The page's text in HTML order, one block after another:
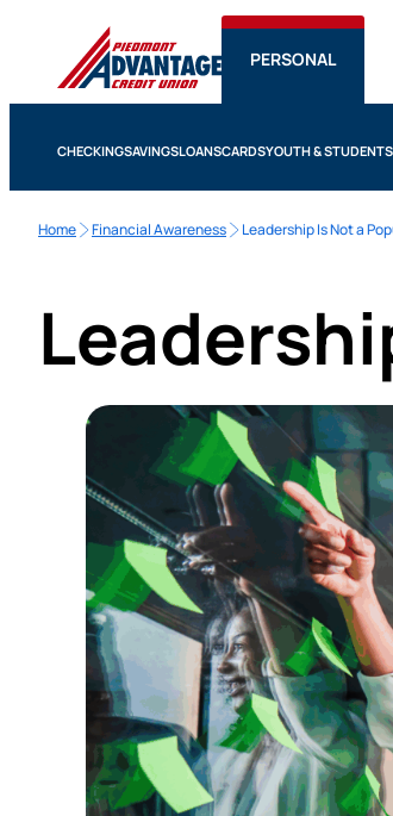
PERSONAL
CHECKINGSAVINGSLOANSCARDSYOUTH & STUDENTS
Home Financial Awareness Leadership Is Not a